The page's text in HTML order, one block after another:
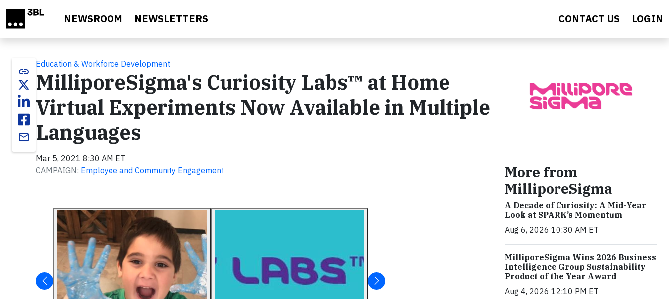
NEWSROOM NEWSLETTERS CONTACT US LOGIN
link
email
Education & Workforce Development
MilliporeSigma's Curiosity Labs™ at Home
Virtual Experiments Now Available in Multiple
Languages
Mar 5, 2021 8:30 AM ET
CAMPAIGN: Employee and Community Engagement
More from
MilliporeSigma
A Decade of Curiosity: A Mid-Year
Look at SPARK’s Momentum
Aug 6, 2026 10:30 AM ET
MilliporeSigma Wins 2026 Business
Intelligence Group Sustainability
Product of the Year Award
Aug 4, 2026 12:10 PM ET